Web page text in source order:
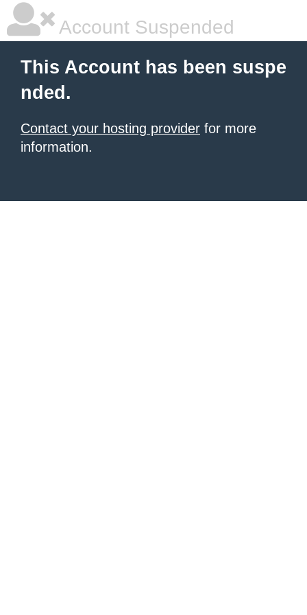
Account Suspended
This Account has been suspe
nded.
Contact your hosting provider for more
information.